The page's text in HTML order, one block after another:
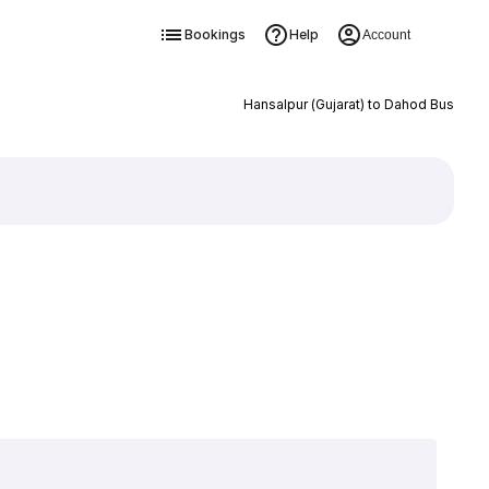
Bookings Help Account
Hansalpur (Gujarat) to Dahod Bus